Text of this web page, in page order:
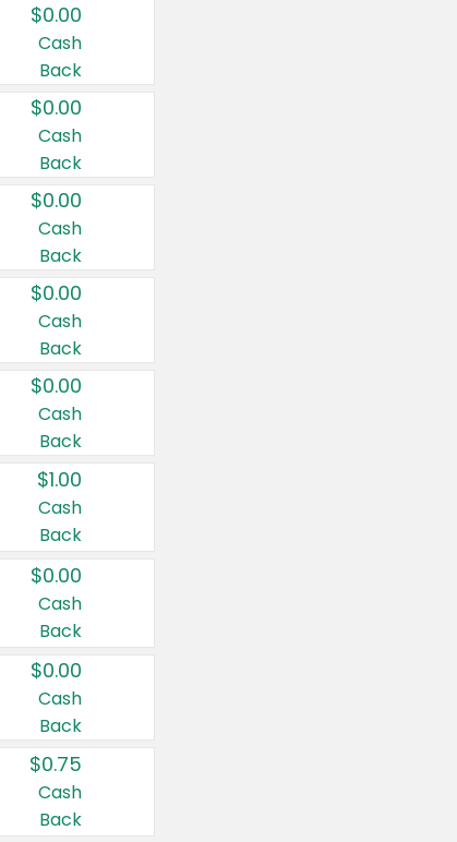
$0.00
Cash
Back
$0.00
Cash
Back
$0.00
Cash
Back
$0.00
Cash
Back
$0.00
Cash
Back
$1.00
Cash
Back
$0.00
Cash
Back
$0.00
Cash
Back
$0.75
Cash
Back